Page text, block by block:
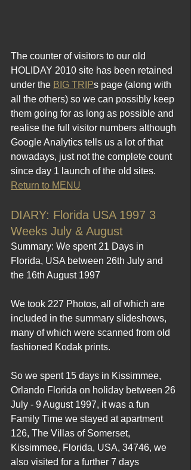
The counter of visitors to our old
HOLIDAY 2010 site has been retained
under the BIG TRIPs page (along with
all the others) so we can possibly keep
them going for as long as possible and
realise the full visitor numbers although
Google Analytics tells us a lot of that
nowadays, just not the complete count
since day 1 launch of the old sites.
Return to MENU
DIARY: Florida USA 1997 3
Weeks July & August
Summary: We spent 21 Days in
Florida, USA between 26th July and
the 16th August 1997
We took 227 Photos, all of which are
included in the summary slideshows,
many of which were scanned from old
fashioned Kodak prints.
So we spent 15 days in Kissimmee,
Orlando Florida on holiday between 26
July - 9 August 1997, it was a fun
Family Time we stayed at apartment
126, The Villas of Somerset,
Kissimmee, Florida, USA, 34746, we
also visited for a further 7 days